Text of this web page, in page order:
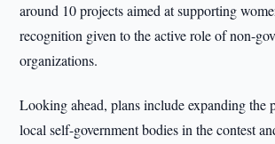
around 10 projects aimed at supporting
recognition given to the active role of non-
organizations.
Looking ahead, plans include expanding the
local self-government bodies in the contest